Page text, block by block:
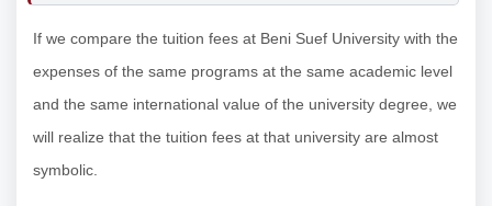
If we compare the tuition fees at Beni Suef University with the
expenses of the same programs at the same academic level
and the same international value of the university degree, we
will realize that the tuition fees at that university are almost
symbolic.